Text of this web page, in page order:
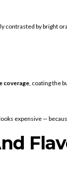
contrasted by bright
coverage, coating the
expensive —